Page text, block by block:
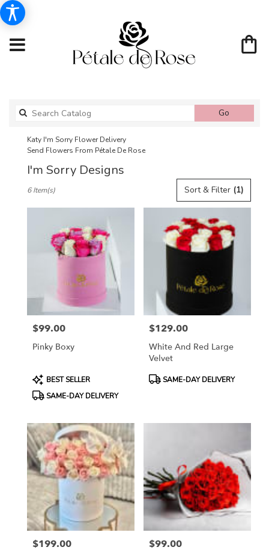
Go
catalog
Katy I'm Sorry Flower Delivery
Send Flowers From Pétale De Rose
I'm Sorry Designs
Florists
florists
flower
delivery
Katy,
TX
Katy,
TX
Sort & Filter (1)
6 Item(s)
Price:
$99.00
Pinky Boxy
Product
Tags:
BEST SELLER
SAME-DAY DELIVERY
Price:
$129.00
White And Red Large
Velvet
ProductSAME-DAY DELIVERY
Price:
$199.00 Price:
$99.00